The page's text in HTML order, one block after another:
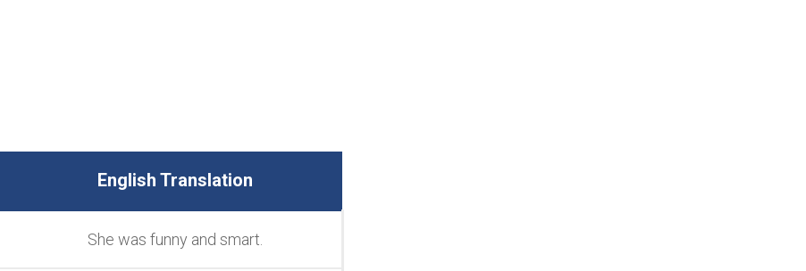
English Translation
She was funny and smart.